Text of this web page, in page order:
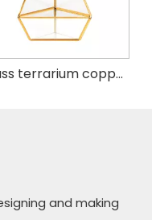
Glass terrarium copper H8.3" Triangle base
and making